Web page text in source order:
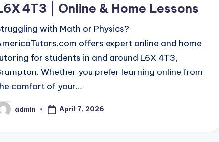
4T3 | Online & Home Lessons
with Math or Physics?
offers expert online and home
for students in and around L6X 4T3,
Whether you prefer learning online from
comfort of your…
admin April 7, 2026